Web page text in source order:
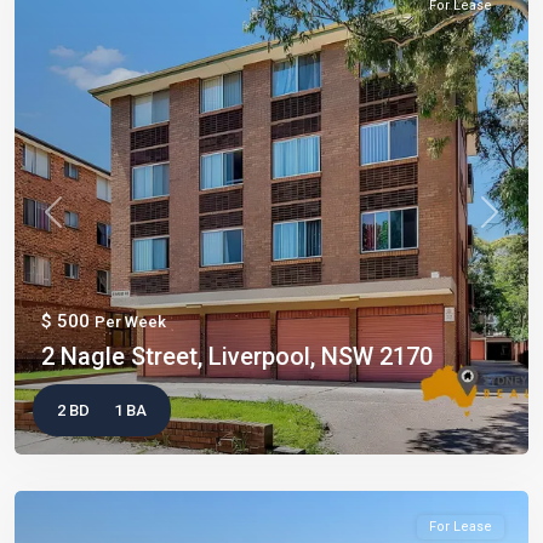
For Lease
Previous Next
$ 500Per Week
2 Nagle Street, Liverpool, NSW 2170
2 BD 1 BA
For Lease